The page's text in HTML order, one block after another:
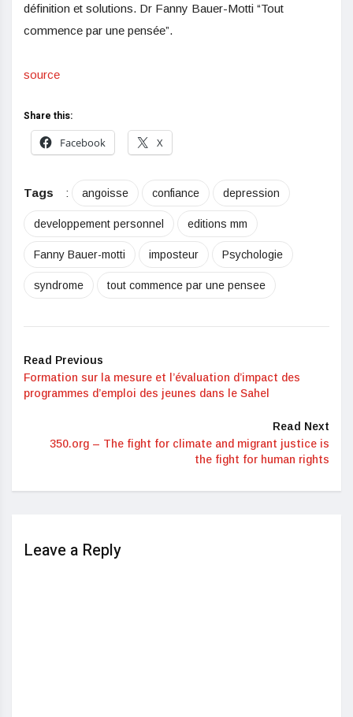
définition et solutions. Dr Fanny Bauer-Motti “Tout
commence par une pensée”.
source
Share this:
Facebook
X
Tags : angoisse confiance depression
developpement personnel editions mm
Fanny Bauer-motti imposteur Psychologie
syndrome tout commence par une pensee
Read Previous
Formation sur la mesure et l’évaluation d’impact des
programmes d’emploi des jeunes dans le Sahel
Read Next
350.org – The fight for climate and migrant justice is
the fight for human rights
Leave a Reply